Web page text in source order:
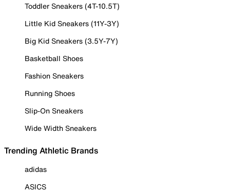
Toddler Sneakers (4T-10.5T)
Little Kid Sneakers (11Y-3Y)
Big Kid Sneakers (3.5Y-7Y)
Basketball Shoes
Fashion Sneakers
Running Shoes
Slip-On Sneakers
Wide Width Sneakers
Trending Athletic Brands
adidas
ASICS